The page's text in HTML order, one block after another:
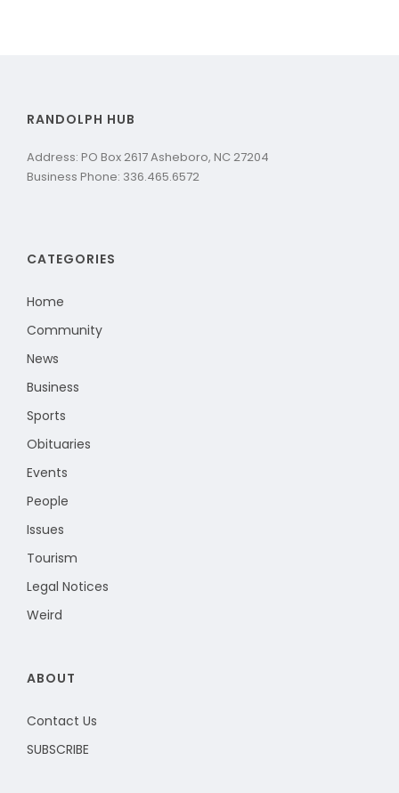
RANDOLPH HUB
Address: PO Box 2617 Asheboro, NC 27204
Business Phone: 336.465.6572
CATEGORIES
Home
Community
News
Business
Sports
Obituaries
Events
People
Issues
Tourism
Legal Notices
Weird
ABOUT
Contact Us
SUBSCRIBE